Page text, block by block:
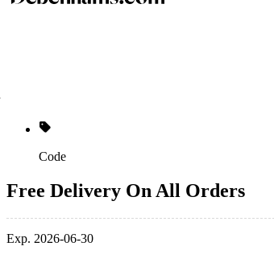
Code
Free Delivery On All Orders
Exp. 2026-06-30